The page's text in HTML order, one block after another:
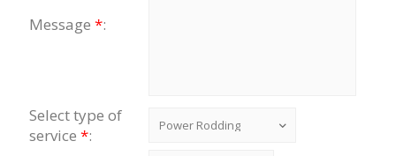
Message *:
Select type of
service *: